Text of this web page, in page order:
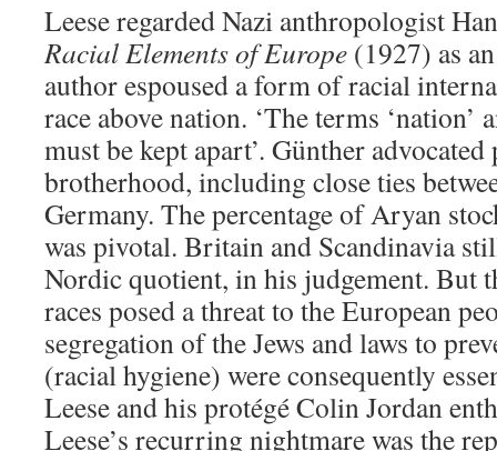
Leese regarded Nazi anthropologist
Racial Elements of Europe (1927) as
author espoused a form of racial
race above nation. ‘The terms ‘nation’
must be kept apart’. Günther
brotherhood, including close ties
Germany. The percentage of Aryan
was pivotal. Britain and Scandinavia
Nordic quotient, in his judgement. But
races posed a threat to the European
segregation of the Jews and laws to
(racial hygiene) were consequently
Leese and his protégé Colin Jordan
Leese’s recurring nightmare was the